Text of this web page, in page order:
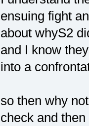
ensuing fight
about whyS2
and I know
into a
so then why
check and